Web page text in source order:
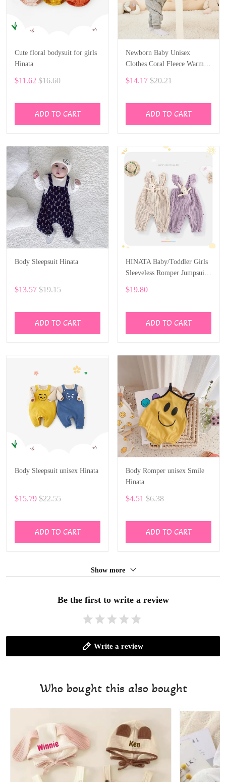
Cute floral bodysuit for girls
Hinata
$11.62 $16.60
ADD TO CART
Newborn Baby Unisex
Clothes Coral Fleece Warm
Rompers Jumpsuit BF28
$14.17 $20.21
ADD TO CART
Body Sleepsuit Hinata
$13.57 $19.15
ADD TO CART
HINATA Baby/Toddler Girls
Sleeveless Romper Jumpsuit
Bunny Clothes
$19.80
ADD TO CART
Body Sleepsuit unisex Hinata
$15.79 $22.55
ADD TO CART
Body Romper unisex Smile
Hinata
$4.51 $6.38
ADD TO CART
Show more
Be the first to write a review
Write a review
Who bought this also bought